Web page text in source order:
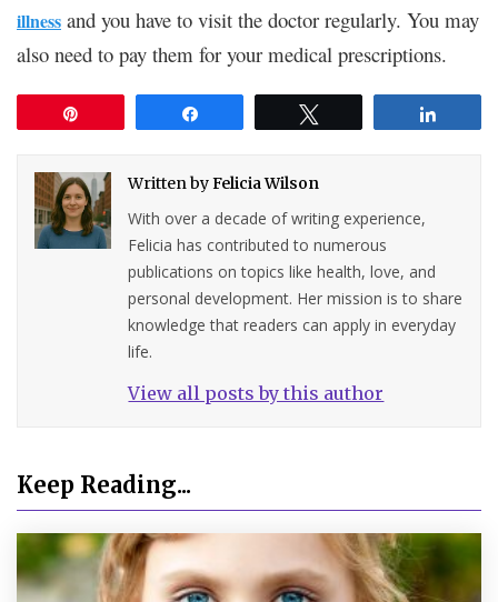
illness and you have to visit the doctor regularly. You may
also need to pay them for your medical prescriptions.
Written byFelicia Wilson
With over a decade of writing experience,
Felicia has contributed to numerous
publications on topics like health, love, and
personal development. Her mission is to share
knowledge that readers can apply in everyday
life.
View all posts by this author
Keep Reading...